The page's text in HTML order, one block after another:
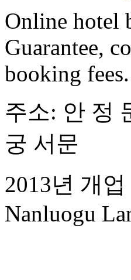
Online hotel
Guarantee,
booking
주소: 안 정
궁 서문
2013년 개업
Nanluogu